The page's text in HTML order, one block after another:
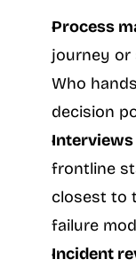
Process
journey or
Who
decision
frontline
closest to
failure
Incident